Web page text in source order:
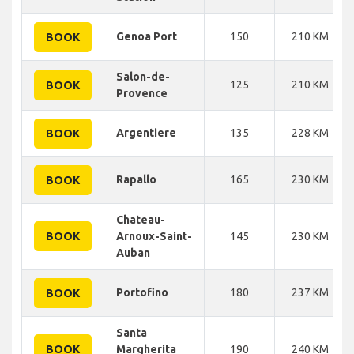
BOOK Genoa Port 150 210 KM
BOOK
Salon-de-
Provence
125 210 KM
BOOK Argentiere 135 228 KM
BOOK Rapallo 165 230 KM
BOOK
Chateau-
Arnoux-Saint-
Auban
145 230 KM
BOOK Portofino 180 237 KM
BOOK
Santa
Margherita
190 240 KM